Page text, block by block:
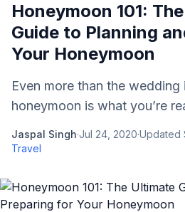
Honeymoon 101:
Guide to Planning
Your Honeymoon
Even more than the wedding
honeymoon is what you’re
Jaspal Singh·Jul 24, 2020·Updated
Travel